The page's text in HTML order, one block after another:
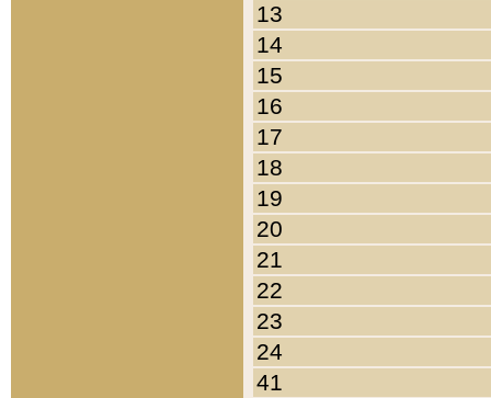
13
14
15
16
17
18
19
20
21
22
23
24
41